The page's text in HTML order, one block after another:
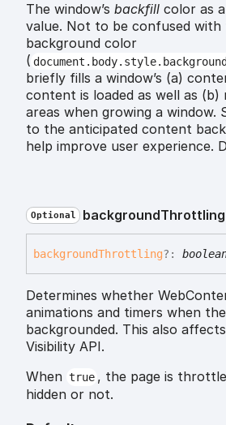
The window’s backfill color as
value. Not to be confused
background color
(
briefly fills a window’s (a)
content is loaded as well as (b)
areas when growing a window.
to the anticipated content
help improve user experience.
Optional backgroundThrottling
backgroundThrottling?:
Determines whether
animations and timers when
backgrounded. This also
Visibility API.
When true , the page is
hidden or not.